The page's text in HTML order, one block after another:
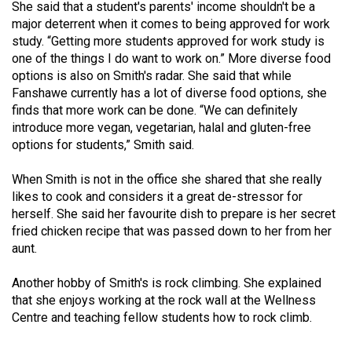
She said that a student's parents' income shouldn't be a
major deterrent when it comes to being approved for work
study. “Getting more students approved for work study is
one of the things I do want to work on.” More diverse food
options is also on Smith's radar. She said that while
Fanshawe currently has a lot of diverse food options, she
finds that more work can be done. “We can definitely
introduce more vegan, vegetarian, halal and gluten-free
options for students,” Smith said.
When Smith is not in the office she shared that she really
likes to cook and considers it a great de-stressor for
herself. She said her favourite dish to prepare is her secret
fried chicken recipe that was passed down to her from her
aunt.
Another hobby of Smith's is rock climbing. She explained
that she enjoys working at the rock wall at the Wellness
Centre and teaching fellow students how to rock climb.